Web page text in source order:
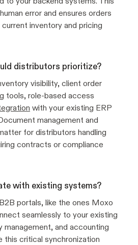
error and ensures orders
inventory and pricing
distributors prioritize?
visibility, client order
tools, role-based access
with your existing ERP
management and
for distributors handling
contracts or compliance
with existing systems?
portals, like the ones Moxo
seamlessly to your existing
management, and accounting
this critical synchronization